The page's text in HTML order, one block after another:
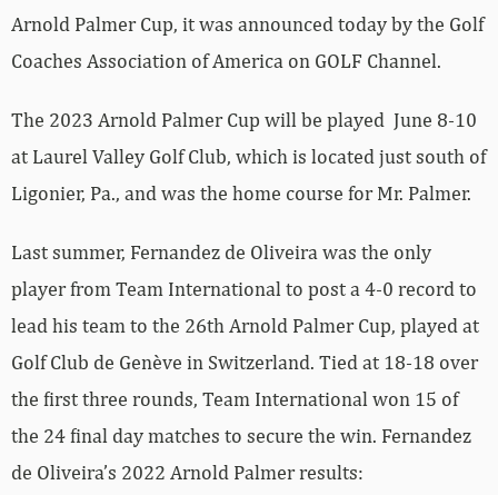
Arnold Palmer Cup, it was announced today by the Golf
Coaches Association of America on GOLF Channel.
The 2023 Arnold Palmer Cup will be played June 8-10
at Laurel Valley Golf Club, which is located just south of
Ligonier, Pa., and was the home course for Mr. Palmer.
Last summer, Fernandez de Oliveira was the only
player from Team International to post a 4-0 record to
lead his team to the 26th Arnold Palmer Cup, played at
Golf Club de Genève in Switzerland. Tied at 18-18 over
the first three rounds, Team International won 15 of
the 24 final day matches to secure the win. Fernandez
de Oliveira’s 2022 Arnold Palmer results: